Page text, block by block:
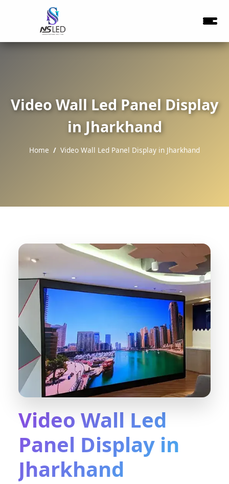
Video Wall Led Panel Display
in Jharkhand
Home Video Wall Led Panel Display in Jharkhand
Video Wall Led
Panel Display in
Jharkhand